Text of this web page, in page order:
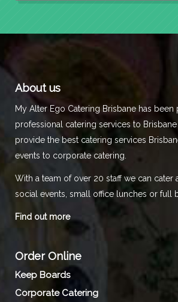
About us
My Alter Ego Catering Brisbane has been
professional catering services to
provide the best catering services
events to corporate catering.
With a team of over 20 staff we can cater
social events, small office lunches or full
Find out more
Order Online
Keep Boards
Corporate Catering